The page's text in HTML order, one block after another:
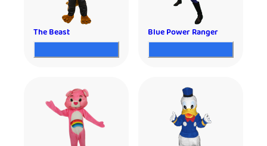
The Beast Blue Power Ranger